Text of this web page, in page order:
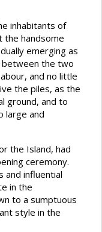
inhabitants of
the handsome
emerging as
between the two
and no little
the piles, as the
ground, and to
large and
the Island, had
ceremony.
and influential
in the
to a sumptuous
style in the